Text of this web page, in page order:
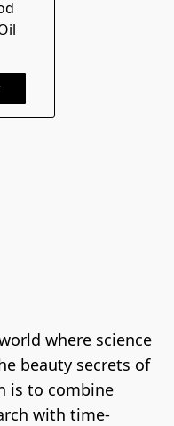
where science
beauty secrets of
is to combine
with time-